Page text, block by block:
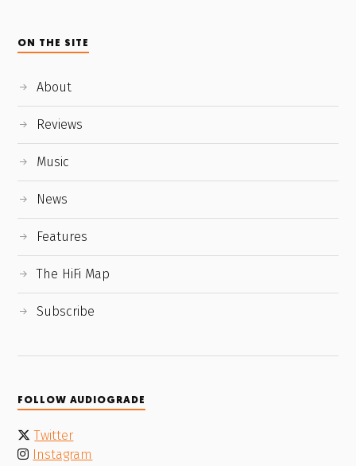
ON THE SITE
About
Reviews
Music
News
Features
The HiFi Map
Subscribe
FOLLOW AUDIOGRADE
Twitter
Instagram